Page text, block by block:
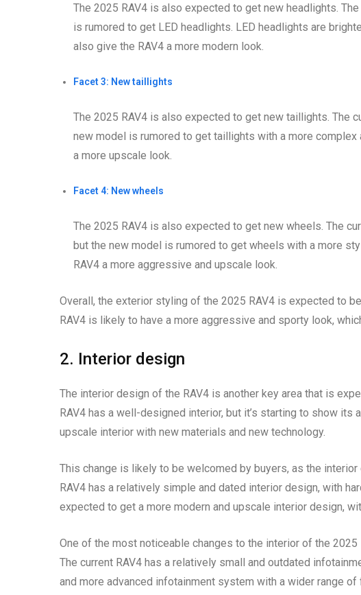
The 2025 RAV4 is also expected to get new headlights.
is rumored to get LED headlights. LED headlights are
also give the RAV4 a more modern look.
Facet 3: New taillights
The 2025 RAV4 is also expected to get new taillights. The
new model is rumored to get taillights with a more
a more upscale look.
Facet 4: New wheels
The 2025 RAV4 is also expected to get new wheels. The
but the new model is rumored to get wheels with a more
RAV4 a more aggressive and upscale look.
Overall, the exterior styling of the 2025 RAV4 is expected to
RAV4 is likely to have a more aggressive and sporty look,
2. Interior design
The interior design of the RAV4 is another key area that is
RAV4 has a well-designed interior, but it’s starting to show its
upscale interior with new materials and new technology.
This change is likely to be welcomed by buyers, as the
RAV4 has a relatively simple and dated interior design, with
expected to get a more modern and upscale interior design,
One of the most noticeable changes to the interior of the
The current RAV4 has a relatively small and outdated
and more advanced infotainment system with a wider range of